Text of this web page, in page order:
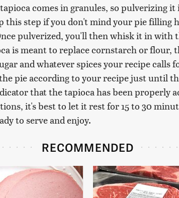
comes in granules, so pulverizing
this step if you don't mind your pie filling
pulverized, you'll then whisk it in with
is meant to replace cornstarch or flour,
and whatever spices your recipe calls
pie according to your recipe just until
that the tapioca has been properly
it's best to let it rest for 15 to 30
to serve and enjoy.
RECOMMENDED